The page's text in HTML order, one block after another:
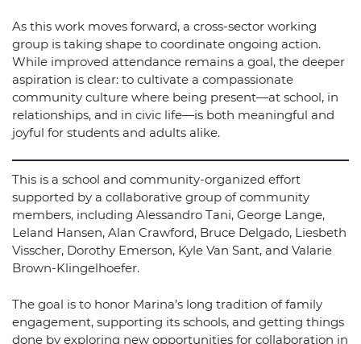
As this work moves forward, a cross-sector working
group is taking shape to coordinate ongoing action.
While improved attendance remains a goal, the deeper
aspiration is clear: to cultivate a compassionate
community culture where being present—at school, in
relationships, and in civic life—is both meaningful and
joyful for students and adults alike.
This is a school and community-organized effort
supported by a collaborative group of community
members, including Alessandro Tani, George Lange,
Leland Hansen, Alan Crawford, Bruce Delgado, Liesbeth
Visscher, Dorothy Emerson, Kyle Van Sant, and Valarie
Brown-Klingelhoefer.
The goal is to honor Marina’s long tradition of family
engagement, supporting its schools, and getting things
done by exploring new opportunities for collaboration in